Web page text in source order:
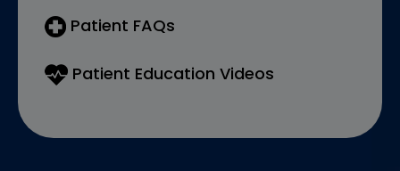
Patient FAQs
Patient Education Videos